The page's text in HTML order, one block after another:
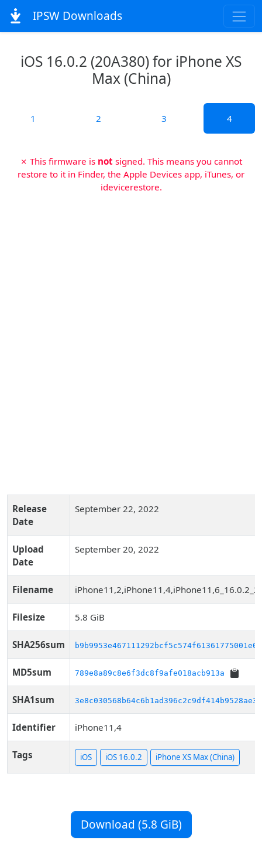
IPSW Downloads
iOS 16.0.2 (20A380) for iPhone XS
Max (China)
1 2 3 4
✗ This firmware is not signed. This means you cannot
restore to it in Finder, the Apple Devices app, iTunes, or
idevicerestore.
Release
Date
September 22, 2022
Upload
Date
September 20, 2022
Filename
Filesize 5.8 GiB
SHA256sum
MD5sum 789e8a89c8e6f3dc8f9afe018acb913a
SHA1sum 3e8c030568b64c6b1ad396c2c9df414b9528ae36
Identifier iPhone11,4
Tags iOS iOS 16.0.2 iPhone XS Max (China)
Download (5.8 GiB)